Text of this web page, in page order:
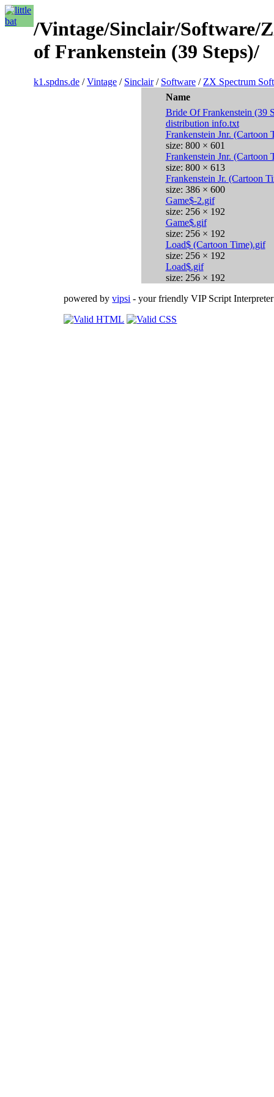
/Vintage/Sinclair/Software/
of Frankenstein (39 Steps)/
k1.spdns.de /Vintage / Sinclair/ Software / ZX Spectrum
Name
Bride Of Frankenstein (39
distribution info.txt
Frankenstein Jnr. (Cartoon
size: 800 × 601
Frankenstein Jnr. (Cartoon
size: 800 × 613
Frankenstein Jr. (Cartoon
size: 386 × 600
Game$-2.gif
size: 256 × 192
Game$.gif
size: 256 × 192
Load$ (Cartoon Time).gif
size: 256 × 192
Load$.gif
size: 256 × 192
powered byvipsi - your friendly VIP Script Interpreter